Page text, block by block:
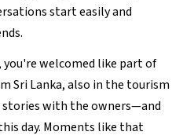
start easily and
welcomed like part of
Sri Lanka, also in the tourism
stories with the owners—and
day. Moments like that